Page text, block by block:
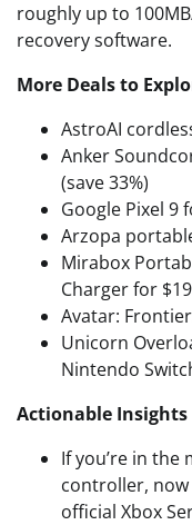
roughly up to
recovery software.
More Deals to
AstroAI
Anker
(save 33%)
Google Pixel 9
Arzopa
Mirabox
Charger for
Avatar:
Unicorn
Nintendo
Actionable Insights
If you’re in the
controller,
official Xbox